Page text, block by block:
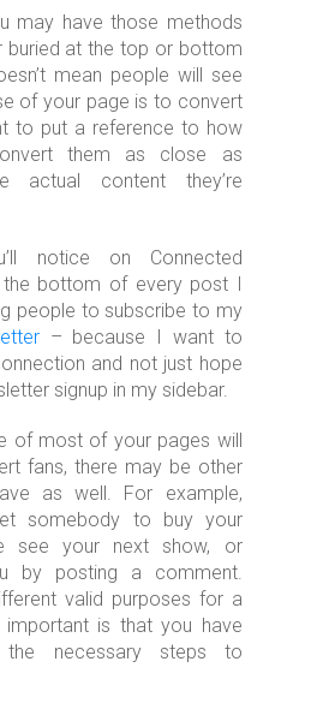
may have those methods
buried at the top or bottom
mean people will see
of your page is to convert
to put a reference to how
them as close as
actual content they’re
notice on Connected
bottom of every post I
people to subscribe to my
– because I want to
and not just hope
signup in my sidebar.
of most of your pages will
fans, there may be other
as well. For example,
somebody to buy your
see your next show, or
by posting a comment.
valid purposes for a
important is that you have
necessary steps to